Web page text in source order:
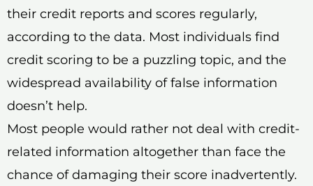
their credit reports and scores regularly,
according to the data. Most individuals find
credit scoring to be a puzzling topic, and the
widespread availability of false information
doesn’t help.
Most people would rather not deal with credit-
related information altogether than face the
chance of damaging their score inadvertently.